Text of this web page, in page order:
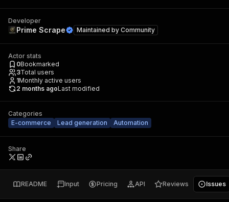
Developer
Prime Scrape Maintained by Community
Actor stats
0Bookmarked
3Total users
1Monthly active users
2 months agoLast modified
Categories
E-commerce
Lead generation Automation
Share
README Input Pricing API Reviews Issues